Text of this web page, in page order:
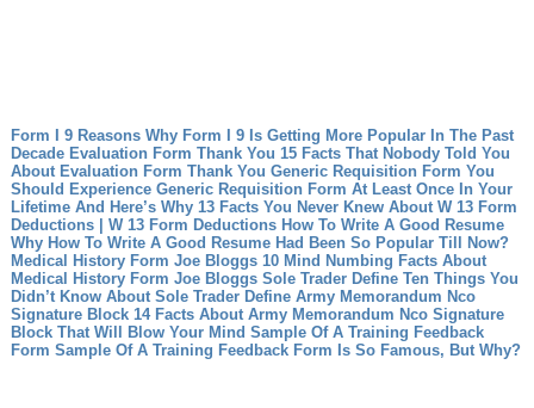
Form I 9 Reasons Why Form I 9 Is Getting More Popular In The Past
Decade Evaluation Form Thank You 15 Facts That Nobody Told You
About Evaluation Form Thank You Generic Requisition Form You
Should Experience Generic Requisition Form At Least Once In Your
Lifetime And Here’s Why 13 Facts You Never Knew About W 13 Form
Deductions | W 13 Form Deductions How To Write A Good Resume
Why How To Write A Good Resume Had Been So Popular Till Now?
Medical History Form Joe Bloggs 10 Mind Numbing Facts About
Medical History Form Joe Bloggs Sole Trader Define Ten Things You
Didn’t Know About Sole Trader Define Army Memorandum Nco
Signature Block 14 Facts About Army Memorandum Nco Signature
Block That Will Blow Your Mind Sample Of A Training Feedback
Form Sample Of A Training Feedback Form Is So Famous, But Why?